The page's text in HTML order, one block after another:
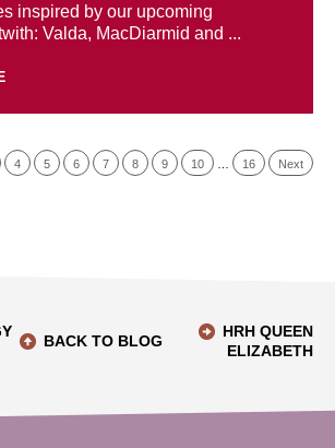
inspired by our upcoming
Valda, MacDiarmid and ...
4 5 6 7 8 9 10 16 Next
BACK TO BLOG
HRH QUEEN
ELIZABETH